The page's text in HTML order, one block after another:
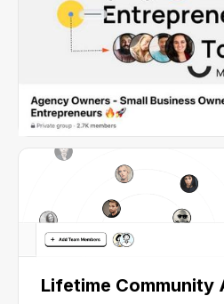
Lifetime Community